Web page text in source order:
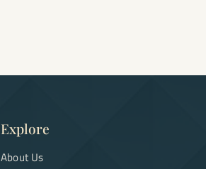
Explore
About Us